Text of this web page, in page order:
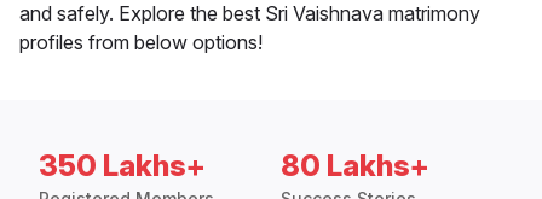
and safely. Explore the best Sri Vaishnava matrimony
profiles from below options!
350 Lakhs+ 80 Lakhs+